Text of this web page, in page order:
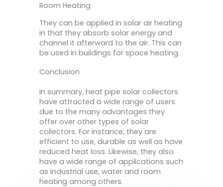
Room Heating
They can be applied in solar air heating
in that they absorb solar energy and
channel it afterward to the air. This can
be used in buildings for space heating.
Conclusion
In summary, heat pipe solar collectors
have attracted a wide range of users
due to the many advantages they
offer over other types of solar
collectors. For instance, they are
efficient to use, durable as well as have
reduced heat loss. Likewise, they also
have a wide range of applications such
as industrial use, water and room
heating among others.